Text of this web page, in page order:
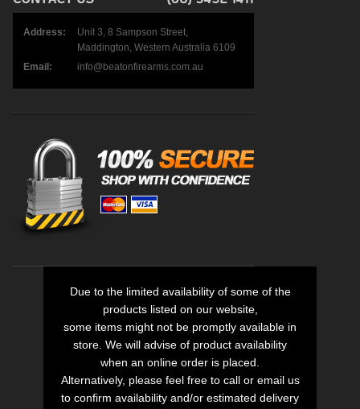
Address:
Unit 3, 8 Sampson Street,
Maddington, Western Australia 6109
Email:
info@beatonfirearms.com.au
Due to the limited availability of some of the
products listed on our website,
some items might not be promptly available in
store. We will advise of product availability
when an online order is placed.
Alternatively, please feel free to call or email us
to confirm availability and/or estimated delivery